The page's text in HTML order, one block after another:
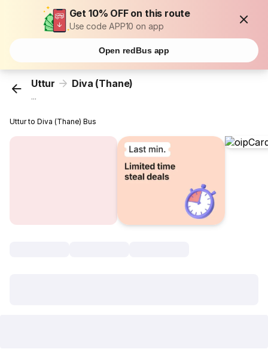
Get 10% OFF on this route
Use code APP10 on app
Open redBus app
Uttur Diva (Thane)
...
Uttur to Diva (Thane) Bus